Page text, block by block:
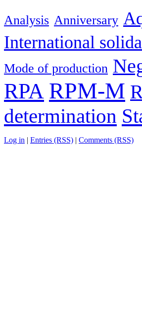
Analysis Anniversary
International
Mode of production
RPA RPM-M
determination
Log in | Entries (RSS) | Comments (RSS)